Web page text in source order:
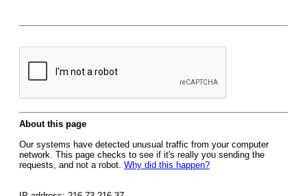
About this page
Our systems have detected unusual traffic from your computer
network. This page checks to see if it's really you sending the
requests, and not a robot. Why did this happen?